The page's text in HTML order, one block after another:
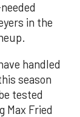
in the
handled
season
tested
Max Fried